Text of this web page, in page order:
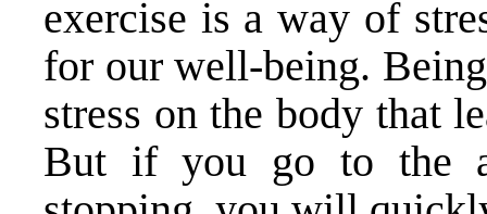
exercise is a way of
for our well-being.
stress on the body that
But if you go to the